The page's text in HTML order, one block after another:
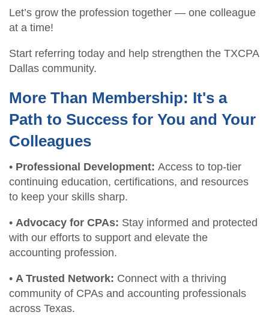
Let’s grow the profession together — one colleague
at a time!
Start referring today and help strengthen the TXCPA
Dallas community.
More Than Membership: It's a
Path to Success for You and Your
Colleagues
• Professional Development: Access to top-tier
continuing education, certifications, and resources
to keep your skills sharp.
• Advocacy for CPAs: Stay informed and protected
with our efforts to support and elevate the
accounting profession.
• A Trusted Network: Connect with a thriving
community of CPAs and accounting professionals
across Texas.